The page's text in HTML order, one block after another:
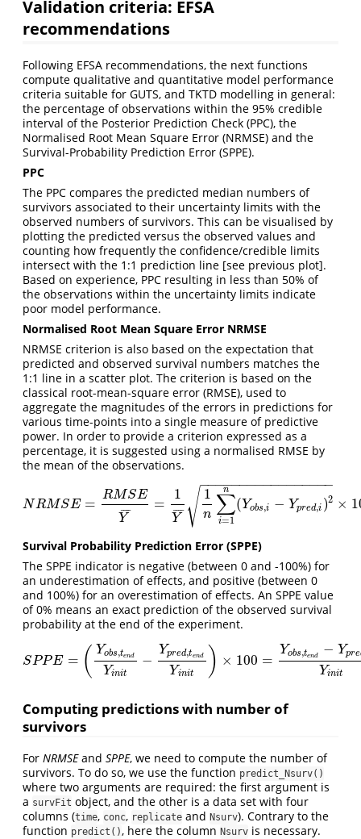
Validation criteria: EFSA
recommendations
Following EFSA recommendations, the next functions
compute qualitative and quantitative model performance
criteria suitable for GUTS, and TKTD modelling in general:
the percentage of observations within the 95% credible
interval of the Posterior Prediction Check (PPC), the
Normalised Root Mean Square Error (NRMSE) and the
Survival-Probability Prediction Error (SPPE).
PPC
The PPC compares the predicted median numbers of
survivors associated to their uncertainty limits with the
observed numbers of survivors. This can be visualised by
plotting the predicted versus the observed values and
counting how frequently the confidence/credible limits
intersect with the 1:1 prediction line [see previous plot].
Based on experience, PPC resulting in less than 50% of
the observations within the uncertainty limits indicate
poor model performance.
Normalised Root Mean Square Error NRMSE
NRMSE criterion is also based on the expectation that
predicted and observed survival numbers matches the
1:1 line in a scatter plot. The criterion is based on the
classical root-mean-square error (RMSE), used to
aggregate the magnitudes of the errors in predictions for
various time-points into a single measure of predictive
power. In order to provide a criterion expressed as a
percentage, it is suggested using a normalised RMSE by
the mean of the observations.
NRMSE = RMSE
Y
¯¯
¯¯ =
1
Y
¯¯
¯¯
1
n ∑
i=1
n
(Yobs,i − Ypred,i )2
− −
−−−−−−−−−−−−−−−
√ ×
NRMSE =RMSEY¯ =1Y ¯1n∑i =1 n(Y obs,i−Yp re d,i)2×100
Survival Probability Prediction Error (SPPE)
The SPPE indicator is negative (between 0 and -100%) for
an underestimation of effects, and positive (between 0
and 100%) for an overestimation of effects. An SPPE value
of 0% means an exact prediction of the observed survival
probability at the end of the experiment.
SPPE = ( Yobs,tend
Yinit
−
Ypred,tend
Yinit ) × 100 =
Yobs,tend − Ypre
Yinit
SPPE=(Y ob ,t endYinit− Yp red,tendY n t)× 100= Yo bs,tend−Ypred,t
Computing predictions with number of
survivors
For NRMSEand SPPE, we need to compute the number of
survivors. To do so, we use the function predict_Nsurv()
where two arguments are required: the first argument is
a survFit object, and the other is a data set with four
columns (time, conc, replicate and Nsurv). Contrary to the
function predict() , here the column Nsurv is necessary.